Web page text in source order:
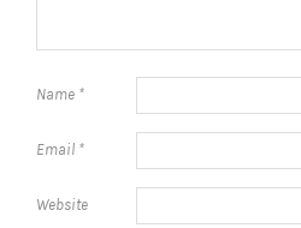
Name *
Email *
Website